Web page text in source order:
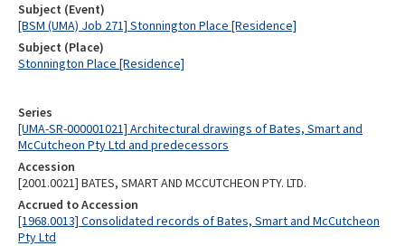
Series
[UMA-SR-000001021] Architectural drawings of Bates, Smart and
McCutcheon Pty Ltd and predecessors
Accession
[2001.0021] BATES, SMART AND MCCUTCHEON PTY. LTD.
Accrued to Accession
[1968.0013] Consolidated records of Bates, Smart and McCutcheon
Pty Ltd
Subject (Event)
[BSM (UMA) Job 271] Stonnington Place [Residence]
Subject (Place)
Stonnington Place [Residence]